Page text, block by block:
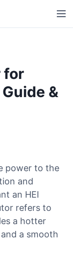
M
e
for
&
power to the
and
an HEI
refers to
a hotter
a smooth